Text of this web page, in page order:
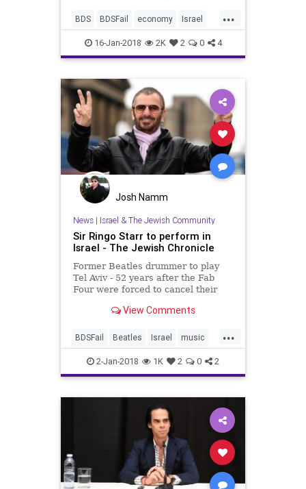
...
BDS BDSFail economy Israel
MiddleEast news politics
16-Jan-2018 2K 2 0 4
Josh Namm
News| Israel & The Jewish Community
Sir Ringo Starr to perform in
Israel - The Jewish Chronicle
Former Beatles drummer to play
Tel Aviv - 52 years after the Fab
Four were forced to cancel their
View Comments
...
BDSFail Beatles Israel music
musicnews news RingoStarr
TheBeatles
2-Jan-2018 1K 2 0 2